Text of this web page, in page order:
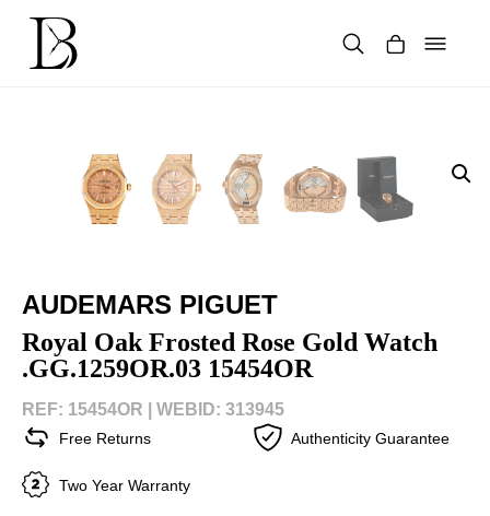
content
AUDEMARS PIGUET
Royal Oak Frosted Rose Gold Watch
.GG.1259OR.03 15454OR
REF: 15454OR | WEBID: 313945
Free Returns Authenticity Guarantee
Two Year Warranty